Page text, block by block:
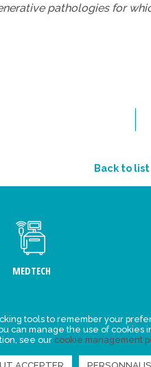
pathologies for
Back to list
MEDTECH
Events
News
tools to remember your
can manage the use of
see our cookie management